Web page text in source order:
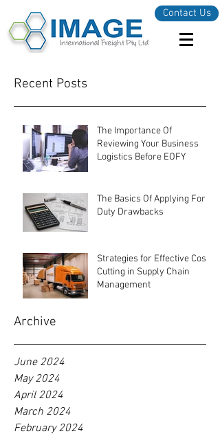
Contact Us
Recent Posts
The Importance Of
Reviewing Your Business
Logistics Before EOFY
The Basics Of Applying For
Duty Drawbacks
Strategies for Effective Cost-
Cutting in Supply Chain
Management
Archive
June 2024
May 2024
April 2024
March 2024
February 2024